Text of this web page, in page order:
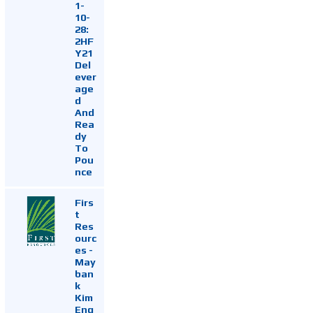
1-
10-
28:
2HF
Y21
Del
ever
age
d
And
Rea
dy
To
Pou
nce
Firs
t
Res
ourc
es -
May
ban
k
Kim
Eng